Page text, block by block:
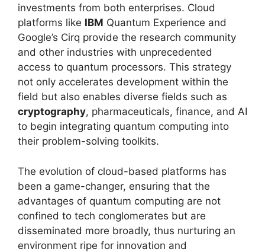
investments from both enterprises. Cloud
platforms like IBM Quantum Experience and
Google’s Cirq provide the research community
and other industries with unprecedented
access to quantum processors. This strategy
not only accelerates development within the
field but also enables diverse fields such as
cryptography, pharmaceuticals, finance, and AI
to begin integrating quantum computing into
their problem-solving toolkits.
The evolution of cloud-based platforms has
been a game-changer, ensuring that the
advantages of quantum computing are not
confined to tech conglomerates but are
disseminated more broadly, thus nurturing an
environment ripe for innovation and